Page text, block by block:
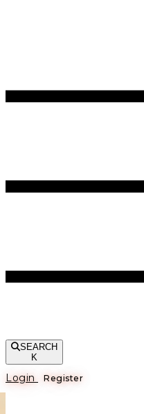
SEARCH
K
Login Register